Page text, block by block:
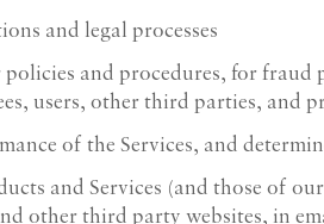
and legal processes
and procedures, for fraud
users, other third parties, and
of the Services, and
and Services (and those of
other third party websites, in